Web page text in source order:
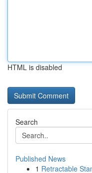
HTML is disabled
Search
Published News
1 Retractable